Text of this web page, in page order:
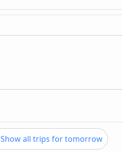
Show all trips for tomorrow